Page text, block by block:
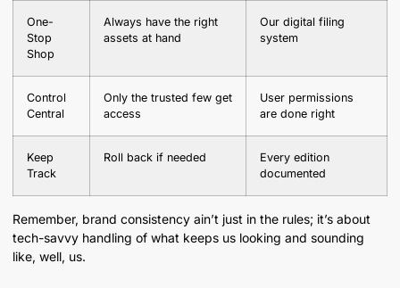
One-
Stop
Shop
Always have the right
assets at hand
Our digital filing
system
Control
Central
Only the trusted few get
access
User permissions
are done right
Keep
Track
Roll back if needed
Every edition
documented
Remember, brand consistency ain’t just in the rules; it’s about
tech-savvy handling of what keeps us looking and sounding
like, well, us.